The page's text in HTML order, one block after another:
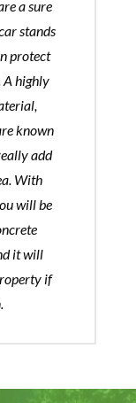
a sure
stands
protect
A highly
known
add
With
will be
it will
if